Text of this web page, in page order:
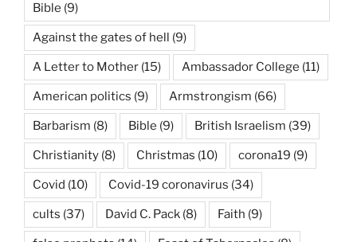
Bible (9)
Against the gates of hell (9)
A Letter to Mother (15) Ambassador College (11)
American politics (9) Armstrongism (66)
Barbarism (8) Bible (9) British Israelism (39)
Christianity (8) Christmas (10) corona19 (9)
Covid (10) Covid-19 coronavirus (34)
cults (37) David C. Pack (8) Faith (9)